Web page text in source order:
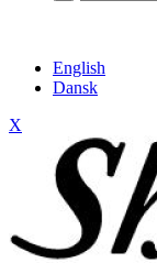
English
Dansk
X